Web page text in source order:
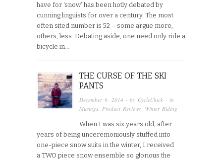
have for ‘snow’ has been hotly debated by
cunning linguists for over a century. The most
often sited number is 52 – some argue more,
others, less. Debating aside, one need only ride a
bicycle in…
THE CURSE OF THE SKI
PANTS
December 9, 2014 · by CycleChick · in
Musings,Product Reviews, Winter Riding
When I was six years old, after
years of being unceremoniously stuffed into
one-piece snow suits in the winter, I received
a TWO piece snow ensemble so glorious the